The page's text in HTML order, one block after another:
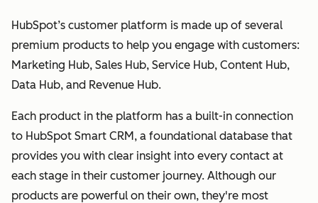
HubSpot’s customer platform is made up of several
premium products to help you engage with customers:
Marketing Hub, Sales Hub, Service Hub, Content Hub,
Data Hub, and Revenue Hub.
Each product in the platform has a built-in connection
to HubSpot Smart CRM, a foundational database that
provides you with clear insight into every contact at
each stage in their customer journey. Although our
products are powerful on their own, they're most